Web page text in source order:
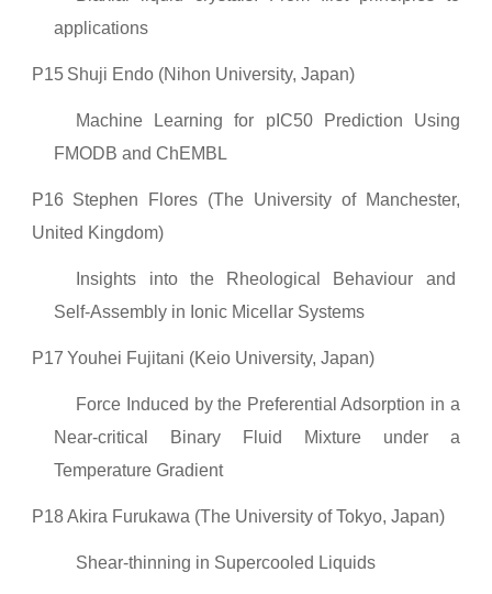
applications
P15 Shuji Endo (Nihon University, Japan)
Machine Learning for pIC50 Prediction Using
FMODB and ChEMBL
P16 Stephen Flores (The University of Manchester,
United Kingdom)
Insights into the Rheological Behaviour and
Self-Assembly in Ionic Micellar Systems
P17 Youhei Fujitani (Keio University, Japan)
Force Induced by the Preferential Adsorption in a
Near-critical Binary Fluid Mixture under a
Temperature Gradient
P18 Akira Furukawa (The University of Tokyo, Japan)
Shear-thinning in Supercooled Liquids